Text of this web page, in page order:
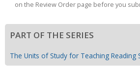
on the Review Order page before you
PART OF THE SERIES
The Units of Study for Teaching Reading